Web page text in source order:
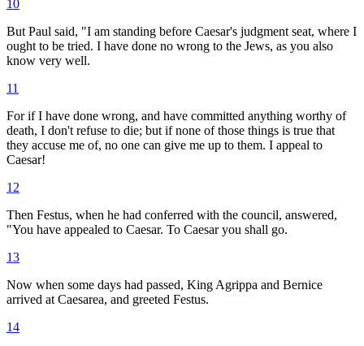
10
But Paul said, "I am standing before Caesar's judgment seat, where I
ought to be tried. I have done no wrong to the Jews, as you also
know very well.
11
For if I have done wrong, and have committed anything worthy of
death, I don't refuse to die; but if none of those things is true that
they accuse me of, no one can give me up to them. I appeal to
Caesar!
12
Then Festus, when he had conferred with the council, answered,
"You have appealed to Caesar. To Caesar you shall go.
13
Now when some days had passed, King Agrippa and Bernice
arrived at Caesarea, and greeted Festus.
14